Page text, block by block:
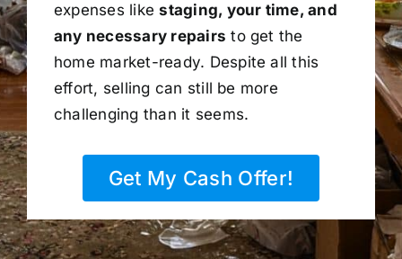
expenses likestaging, your time, and
any necessary repairs to get the
home market-ready. Despite all this
effort, selling can still be more
challenging than it seems.
Get My Cash Offer!